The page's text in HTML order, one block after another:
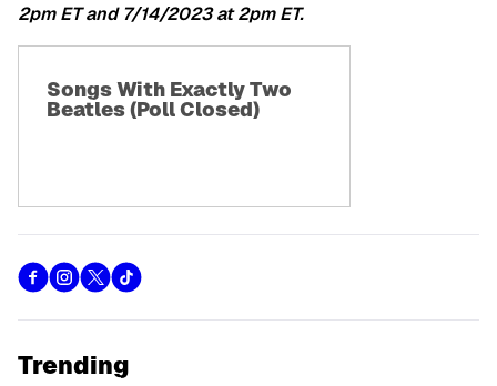
2pm ET and 7/14/2023 at 2pm ET.
Songs With Exactly Two
Beatles (Poll Closed)
Trending